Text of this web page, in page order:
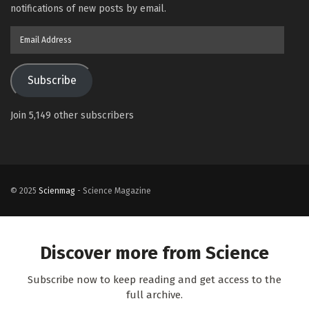
notifications of new posts by email.
Subscribe
Join 5,149 other subscribers
© 2025 Scienmag - Science Magazine
Discover more from Science
Subscribe now to keep reading and get access to the
full archive.